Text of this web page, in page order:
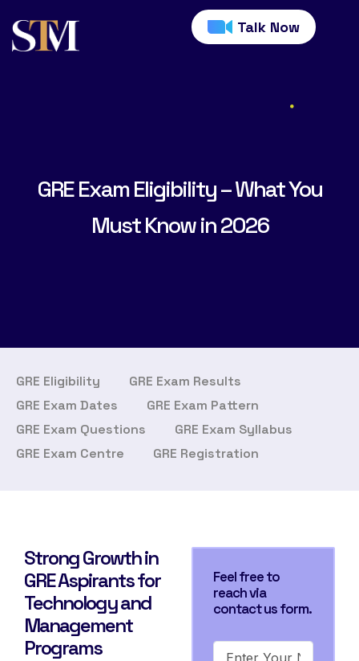
Talk Now
GRE Exam Eligibility – What You
Must Know in 2026
GRE Eligibility
GRE Exam Results
GRE Exam Dates
GRE Exam Pattern
GRE Exam Questions
GRE Exam Syllabus
GRE Exam Centre
GRE Registration
Strong Growth in
GRE Aspirants for
Technology and
Management
Programs
Feel free to
reach via
contact us form.